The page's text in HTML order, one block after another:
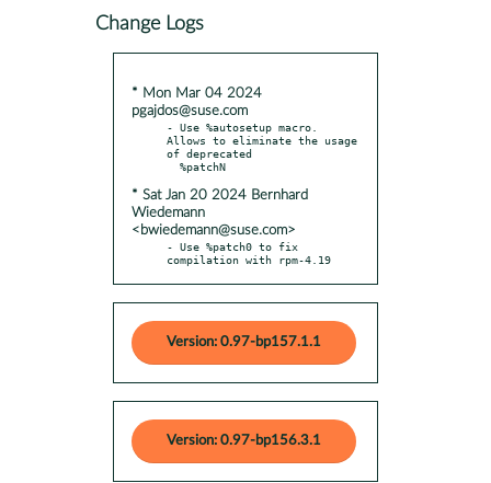
Change Logs
* Mon Mar 04 2024
pgajdos@suse.com
- Use %autosetup macro.
Allows to eliminate the usage
of deprecated
* Sat Jan 20 2024 Bernhard
Wiedemann
<bwiedemann@suse.com>
- Use %patch0 to fix
compilation with rpm-4.19
Version: 0.97-bp157.1.1
Version: 0.97-bp156.3.1